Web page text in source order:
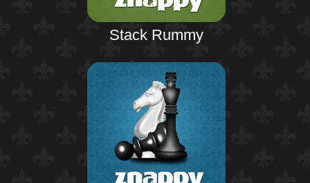
Stack Rummy